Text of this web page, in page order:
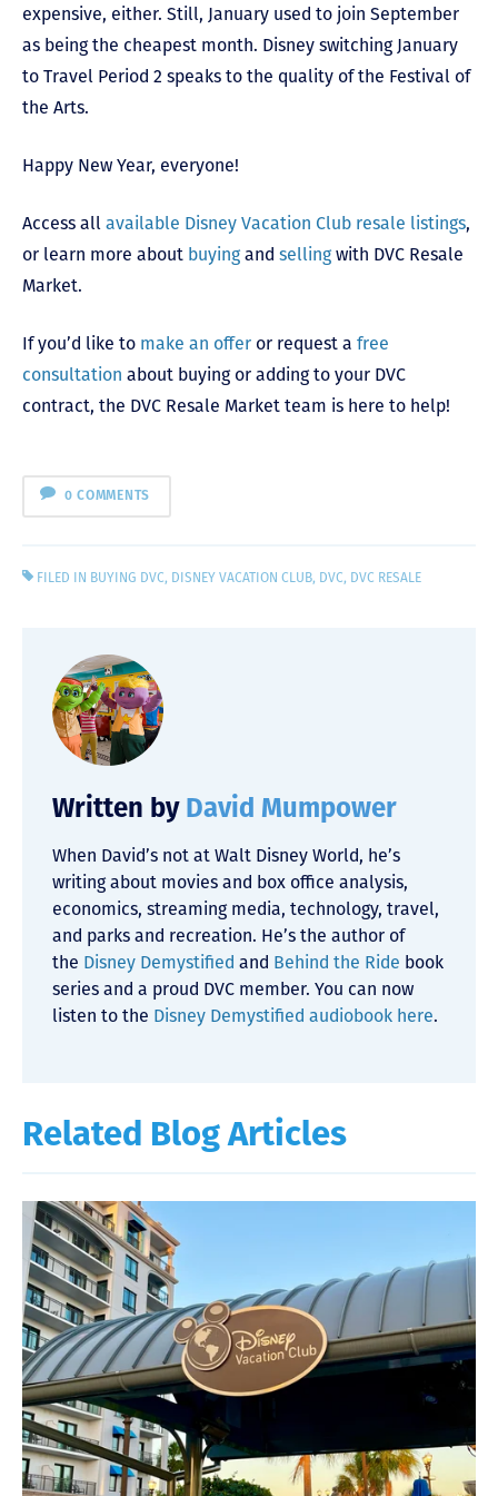
expensive, either. Still, January used to join September
as being the cheapest month. Disney switching January
to Travel Period 2 speaks to the quality of the Festival of
the Arts.
Happy New Year, everyone!
Access all available Disney Vacation Club resale listings,
or learn more about buyingand sellingwith DVC Resale
Market.
If you’d like to make an offer or request a free
consultation about buying or adding to your DVC
contract, the DVC Resale Market team is here to help!
0 COMMENTS
FILED IN BUYING DVC, DISNEY VACATION CLUB, DVC, DVC RESALE
Written by David Mumpower
When David’s not at Walt Disney World, he’s
writing about movies and box office analysis,
economics, streaming media, technology, travel,
and parks and recreation. He’s the author of
the Disney Demystified and Behind the Ride book
series and a proud DVC member. You can now
listen to the Disney Demystified audiobook here.
Related Blog Articles